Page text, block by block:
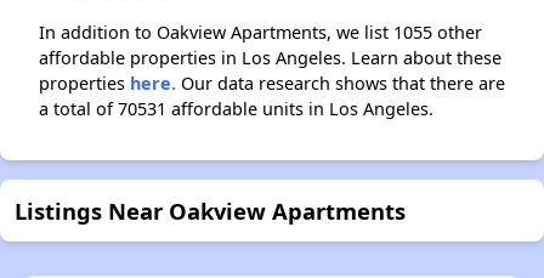
In addition to Oakview Apartments, we list 1055 other
affordable properties in Los Angeles. Learn about these
properties here. Our data research shows that there are
a total of 70531 affordable units in Los Angeles.
Listings Near Oakview Apartments